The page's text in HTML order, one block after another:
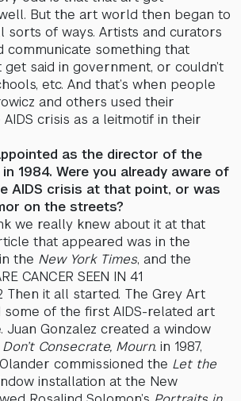
But the art world then began to
sorts of ways. Artists and curators
communicate something that
get said in government, or couldn’t
etc. And that’s when people
and others used their
crisis as a leitmotif in their
as the director of the
1984. Were you already aware of
AIDS crisis at that point, or was
on the streets?
we really knew about it at that
that appeared was in the
the New York Times, and the
CANCER SEEN IN 41
Then it all started. The Grey Art
of the first AIDS-related art
Juan Gonzalez created a window
Don’t Consecrate, Mourn. in 1987,
commissioned the Let the
installation at the New